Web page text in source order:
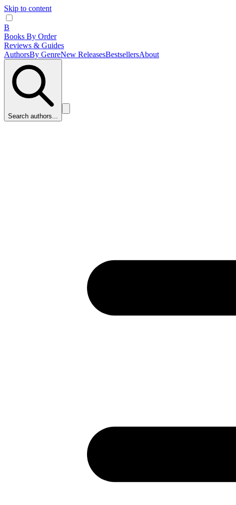
Skip to content
B
Books By Order
Reviews & Guides
AuthorsBy GenreNew ReleasesBestsellersAbout
Search authors...